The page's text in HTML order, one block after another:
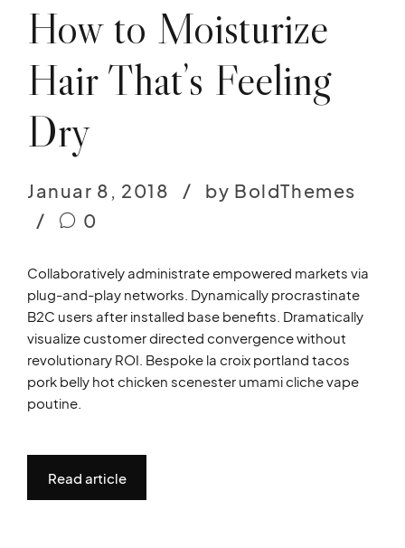
How to Moisturize
Hair That’s Feeling
Dry
Januar 8, 2018
by BoldThemes
0
Collaboratively administrate empowered markets via
plug-and-play networks. Dynamically procrastinate
B2C users after installed base benefits. Dramatically
visualize customer directed convergence without
revolutionary ROI. Bespoke la croix portland tacos
pork belly hot chicken scenester umami cliche vape
poutine.
Read article